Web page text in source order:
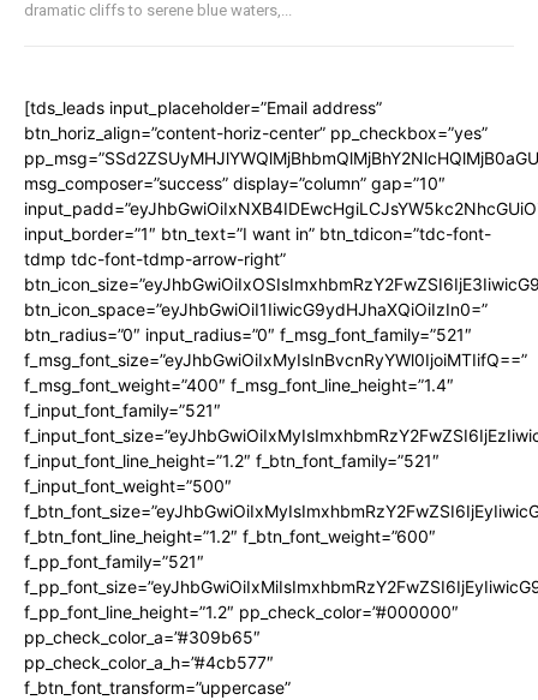
dramatic cliffs to serene blue waters,...
[tds_leads input_placeholder=”Email address”
btn_horiz_align=”content-horiz-center” pp_checkbox=”yes”
msg_composer=”success” display=”column” gap=”10″
input_border=”1″ btn_text=”I want in” btn_tdicon=”tdc-font-
tdmp tdc-font-tdmp-arrow-right”
btn_icon_space=”eyJhbGwiOiI1IiwicG9ydHJhaXQiOiIzIn0=”
btn_radius=”0″ input_radius=”0″ f_msg_font_family=”521″
f_msg_font_size=”eyJhbGwiOiIxMyIsInBvcnRyYWl0IjoiMTIifQ==”
f_msg_font_weight=”400″ f_msg_font_line_height=”1.4″
f_input_font_family=”521″
f_input_font_line_height=”1.2″ f_btn_font_family=”521″
f_input_font_weight=”500″
f_btn_font_line_height=”1.2″ f_btn_font_weight=”600″
f_pp_font_family=”521″
f_pp_font_line_height=”1.2″ pp_check_color=”#000000″
pp_check_color_a=”#309b65″
pp_check_color_a_h=”#4cb577″
f_btn_font_transform=”uppercase”